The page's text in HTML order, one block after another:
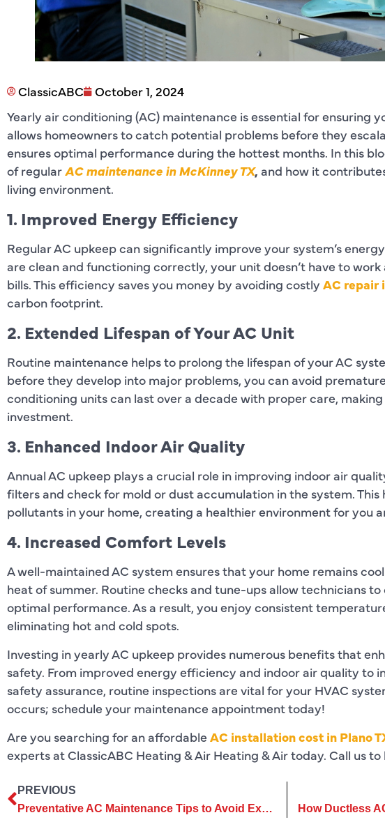
ClassicABC
October 1, 2024
Yearly air conditioning (AC) maintenance is essential for ensuring
allows homeowners to catch potential problems before they
ensures optimal performance during the hottest months. In this
of regularAC maintenance in McKinney TX, and how it
living environment.
1. Improved Energy Efficiency
Regular AC upkeep can significantly improve your system’s
are clean and functioning correctly, your unit doesn’t have to
bills. This efficiency saves you money by avoiding costly AC repair
carbon footprint.
2. Extended Lifespan of Your AC Unit
Routine maintenance helps to prolong the lifespan of your AC
before they develop into major problems, you can avoid
conditioning units can last over a decade with proper care,
investment.
3. Enhanced Indoor Air Quality
Annual AC upkeep plays a crucial role in improving indoor air
filters and check for mold or dust accumulation in the system. This
pollutants in your home, creating a healthier environment for you
4. Increased Comfort Levels
A well-maintained AC system ensures that your home remains
heat of summer. Routine checks and tune-ups allow technicians
optimal performance. As a result, you enjoy consistent
eliminating hot and cold spots.
Investing in yearly AC upkeep provides numerous benefits that
safety. From improved energy efficiency and indoor air quality to
safety assurance, routine inspections are vital for your HVAC
occurs; schedule your maintenance appointment today!
Are you searching for an affordable AC installation cost in Plano
experts at ClassicABC Heating & Air Heating & Air today. Call us
PREVIOUS
Preventative AC Maintenance Tips to Avoid Expensive Repairs